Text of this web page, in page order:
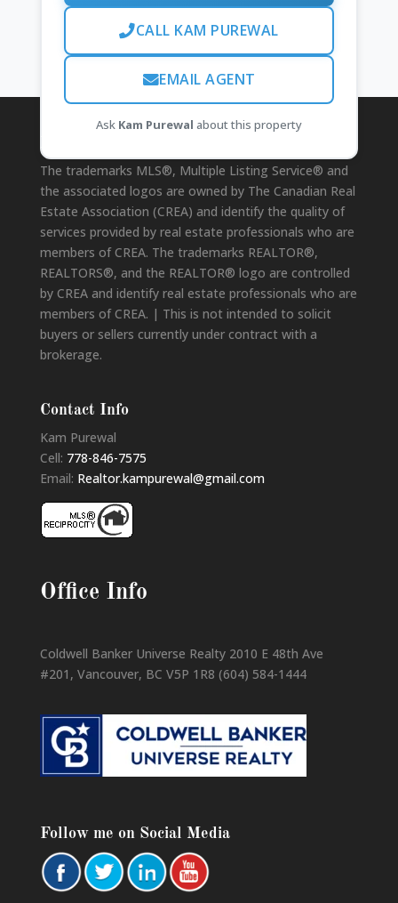
CALL KAM PUREWAL
EMAIL AGENT
Ask Kam Purewal about this property
The trademarks MLS®, Multiple Listing Service® and
the associated logos are owned by The Canadian Real
Estate Association (CREA) and identify the quality of
services provided by real estate professionals who are
members of CREA. The trademarks REALTOR®,
REALTORS®, and the REALTOR® logo are controlled
by CREA and identify real estate professionals who are
members of CREA. | This is not intended to solicit
buyers or sellers currently under contract with a
brokerage.
Contact Info
Kam Purewal
Cell: 778-846-7575
Email: Realtor.kampurewal@gmail.com
Office Info
Coldwell Banker Universe Realty 2010 E 48th Ave
#201, Vancouver, BC V5P 1R8 (604) 584-1444
Follow me on Social Media